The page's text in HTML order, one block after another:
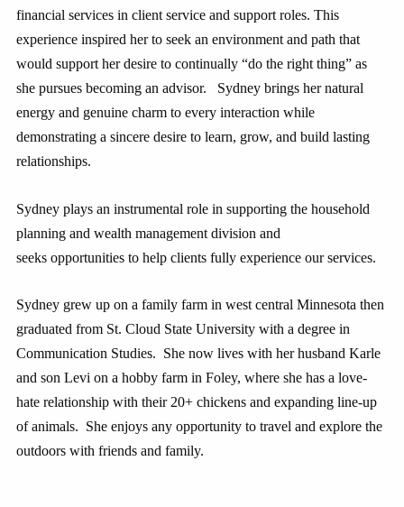
financial services in client service and support roles. This
experience inspired her to seek an environment and path that
would support her desire to continually “do the right thing” as
she pursues becoming an advisor. Sydney brings her natural
energy and genuine charm to every interaction while
demonstrating a sincere desire to learn, grow, and build lasting
relationships.
Sydney plays an instrumental role in supporting the household
planning and wealth management division and
seeks opportunities to help clients fully experience our services.
Sydney grew up on a family farm in west central Minnesota then
graduated from St. Cloud State University with a degree in
Communication Studies. She now lives with her husband Karle
and son Levi on a hobby farm in Foley, where she has a love-
hate relationship with their 20+ chickens and expanding line-up
of animals. She enjoys any opportunity to travel and explore the
outdoors with friends and family.